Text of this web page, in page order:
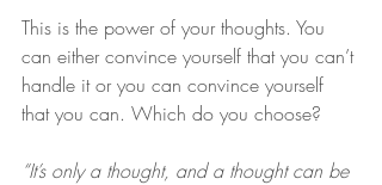
This is the power of your thoughts. You
can either convince yourself that you can’t
handle it or you can convince yourself
that you can. Which do you choose?
“It’s only a thought, and a thought can be